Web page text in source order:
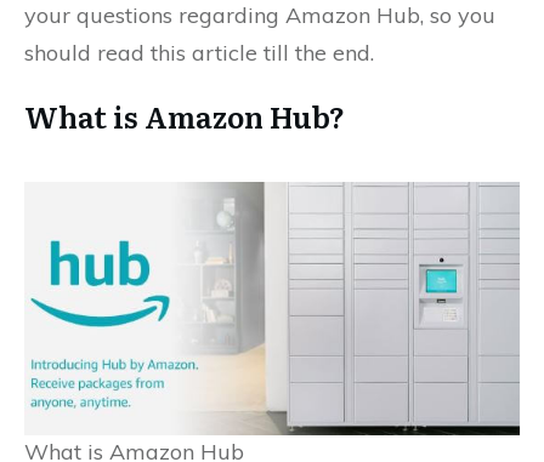
your questions regarding Amazon Hub, so you
should read this article till the end.
What is Amazon Hub?
What is Amazon Hub